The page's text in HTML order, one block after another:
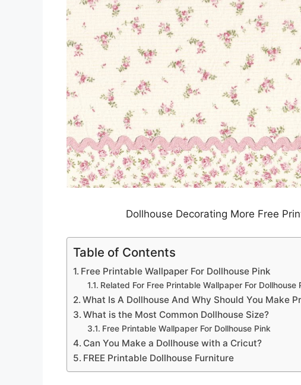
Dollhouse Decorating More Free
Table of Contents
Free Printable Wallpaper For Dollhouse Pink
Related For Free Printable Wallpaper For Dollhouse
What Is A Dollhouse And Why Should You Make
What is the Most Common Dollhouse Size?
Free Printable Wallpaper For Dollhouse Pink
Can You Make a Dollhouse with a Cricut?
FREE Printable Dollhouse Furniture